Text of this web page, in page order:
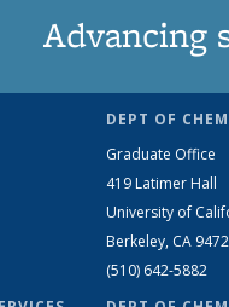
Advancing
DEPT OF
Graduate Office
419 Latimer Hall
University of
Berkeley, CA
(510) 642-5882